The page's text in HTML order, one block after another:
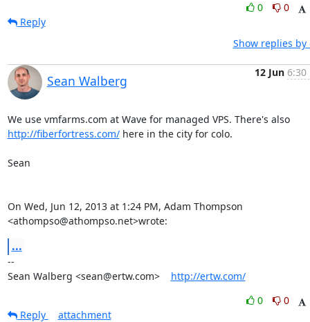
0
0
Reply
Show replies by
Sean Walberg
12 Jun 6:30
We use vmfarms.com at Wave for managed VPS. There's also
http://fiberfortress.com/ here in the city for colo.
Sean
On Wed, Jun 12, 2013 at 1:24 PM, Adam Thompson
<athompso@athompso.net>wrote:
...
--
Sean Walberg <sean@ertw.com> http://ertw.com/
0
0
Reply
attachment